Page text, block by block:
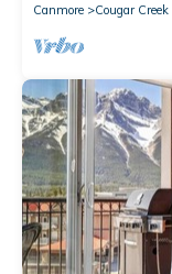
Canmore
Cougar Creek